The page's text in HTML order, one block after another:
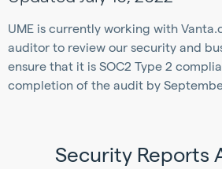
UME is currently working with
auditor to review our security and
ensure that it is SOC2 Type 2
completion of the audit by
Security Reports